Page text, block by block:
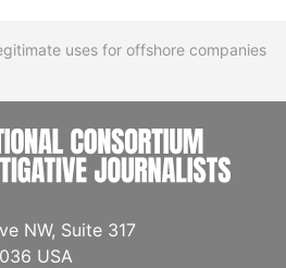
uses for offshore companies
NW, Suite 317
USA